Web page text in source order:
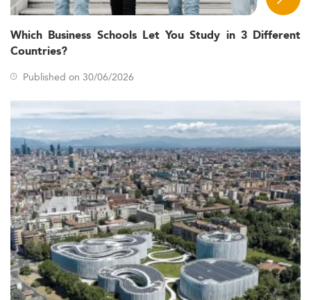
Which Business Schools Let You Study in 3 Different
Countries?
Published on 30/06/2026